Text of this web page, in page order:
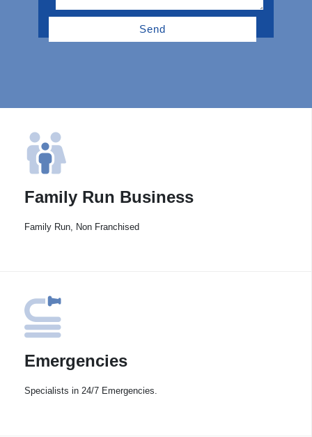
Family Run Business
Family Run, Non Franchised
Emergencies
Specialists in 24/7 Emergencies.